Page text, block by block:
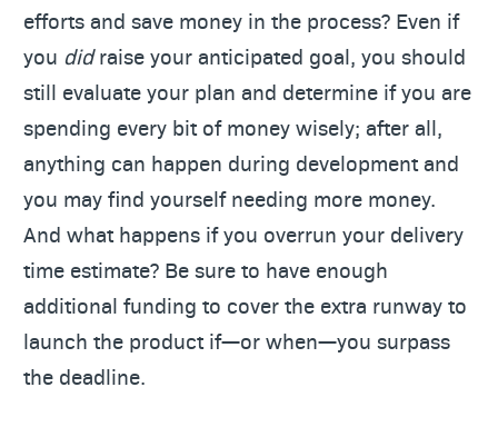
efforts and save money in the process? Even if
you didraise your anticipated goal, you should
still evaluate your plan and determine if you are
spending every bit of money wisely; after all,
anything can happen during development and
you may find yourself needing more money.
And what happens if you overrun your delivery
time estimate? Be sure to have enough
additional funding to cover the extra runway to
launch the product if—or when—you surpass
the deadline.